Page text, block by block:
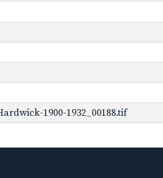
1900-1932_00188.tif